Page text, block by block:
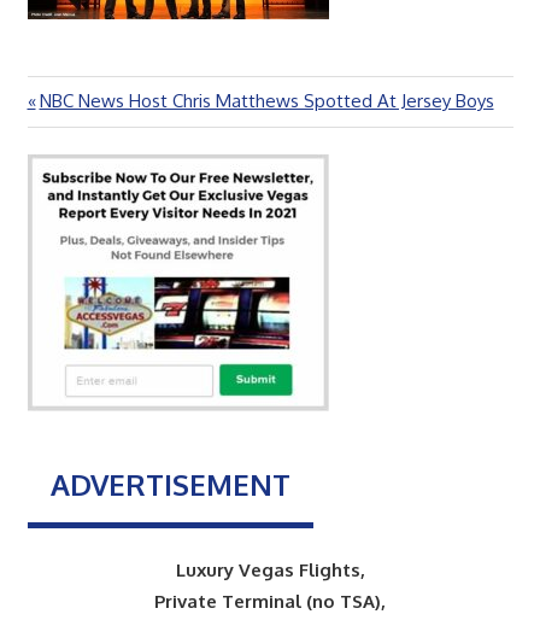
Post
navigation
Previous
Post:
NBC News Host Chris Matthews Spotted At Jersey Boys
ADVERTISEMENT
Luxury Vegas Flights,
Private Terminal (no TSA),